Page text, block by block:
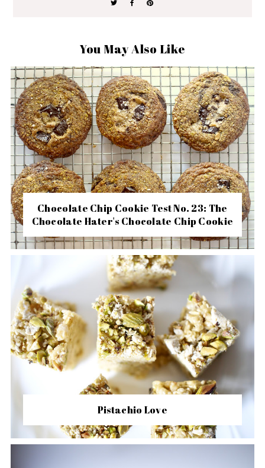
You May Also Like
Chocolate Chip Cookie Test No. 23: The
Chocolate Hater's Chocolate Chip Cookie
Pistachio Love